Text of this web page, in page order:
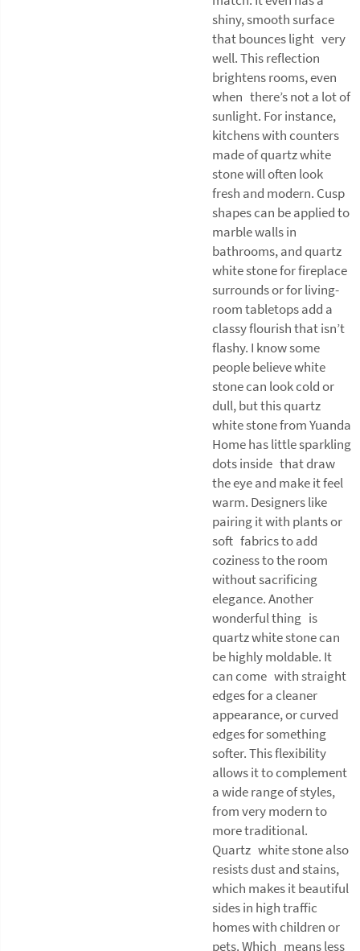
shiny, smooth surface
that bounces light very
well. This reflection
brightens rooms, even
when there’s not a lot of
sunlight. For instance,
kitchens with counters
made of quartz white
stone will often look
fresh and modern. Cusp
shapes can be applied to
marble walls in
bathrooms, and quartz
white stone for fireplace
surrounds or for living-
room tabletops add a
classy flourish that isn’t
flashy. I know some
people believe white
stone can look cold or
dull, but this quartz
white stone from Yuanda
Home has little sparkling
dots inside that draw
the eye and make it feel
warm. Designers like
pairing it with plants or
soft fabrics to add
coziness to the room
without sacrificing
elegance. Another
wonderful thing is
quartz white stone can
be highly moldable. It
can come with straight
edges for a cleaner
appearance, or curved
edges for something
softer. This flexibility
allows it to complement
a wide range of styles,
from very modern to
more traditional.
Quartz white stone also
resists dust and stains,
which makes it beautiful
sides in high traffic
homes with children or
pets. Which means less